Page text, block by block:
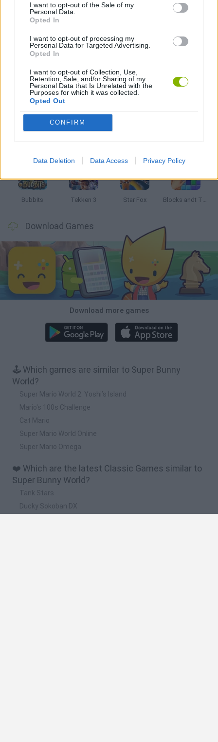
I want to opt-out of the Sale of my
Personal Data.
Opted In
I want to opt-out of processing my
Personal Data for Targeted Advertising.
Opted In
I want to opt-out of Collection, Use,
Retention, Sale, and/or Sharing of my
Personal Data that Is Unrelated with the
Purposes for which it was collected.
Opted Out
CONFIRM
Data Deletion Data Access Privacy Policy
MOBILE GAMES
GAMES WITH WALKTHROUGHS
Latest Classic Games
Bubbits Tekken 3 Star Fox Blocks andt That's It
Download Games
Download more games
🕹️ Which games are similar to Super Bunny
World?
Super Mario World 2: Yoshi’s Island
Mario's 100s Challenge
Cat Mario
Super Mario World Online
Super Mario Omega
❤️ Which are the latest Classic Games similar to
Super Bunny World?
Tank Stars
Ducky Sokoban DX